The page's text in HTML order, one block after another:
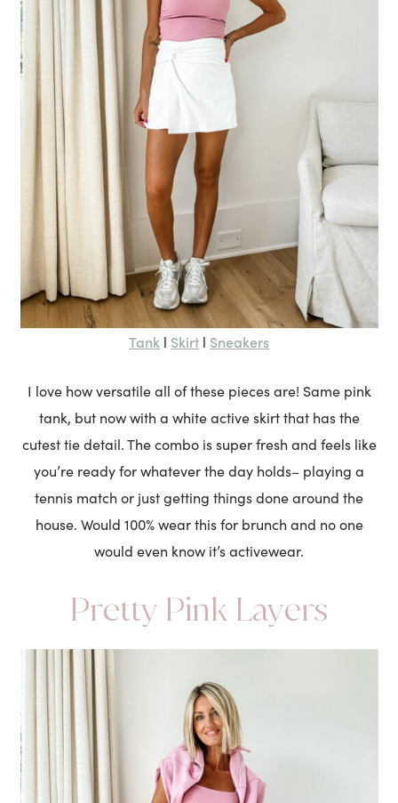
Tank l Skirt l Sneakers
I love how versatile all of these pieces are! Same pink
tank, but now with a white active skirt that has the
cutest tie detail. The combo is super fresh and feels like
you’re ready for whatever the day holds– playing a
tennis match or just getting things done around the
house. Would 100% wear this for brunch and no one
would even know it’s activewear.
Pretty Pink Layers